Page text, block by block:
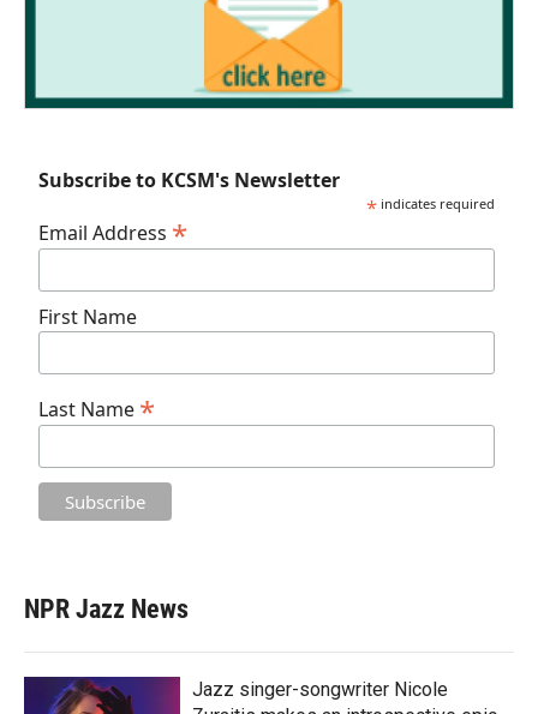
Subscribe to KCSM's Newsletter
* indicates required
Email Address *
First Name
Last Name *
NPR Jazz News
Jazz singer-songwriter Nicole